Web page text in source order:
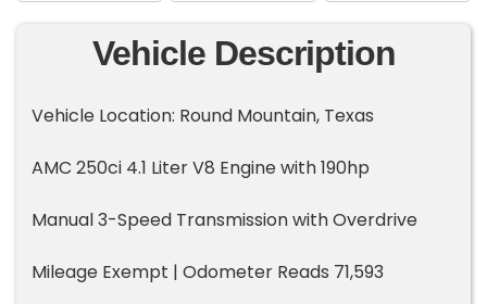
Vehicle Description
Vehicle Location: Round Mountain, Texas
AMC 250ci 4.1 Liter V8 Engine with 190hp
Manual 3-Speed Transmission with Overdrive
Mileage Exempt | Odometer Reads 71,593